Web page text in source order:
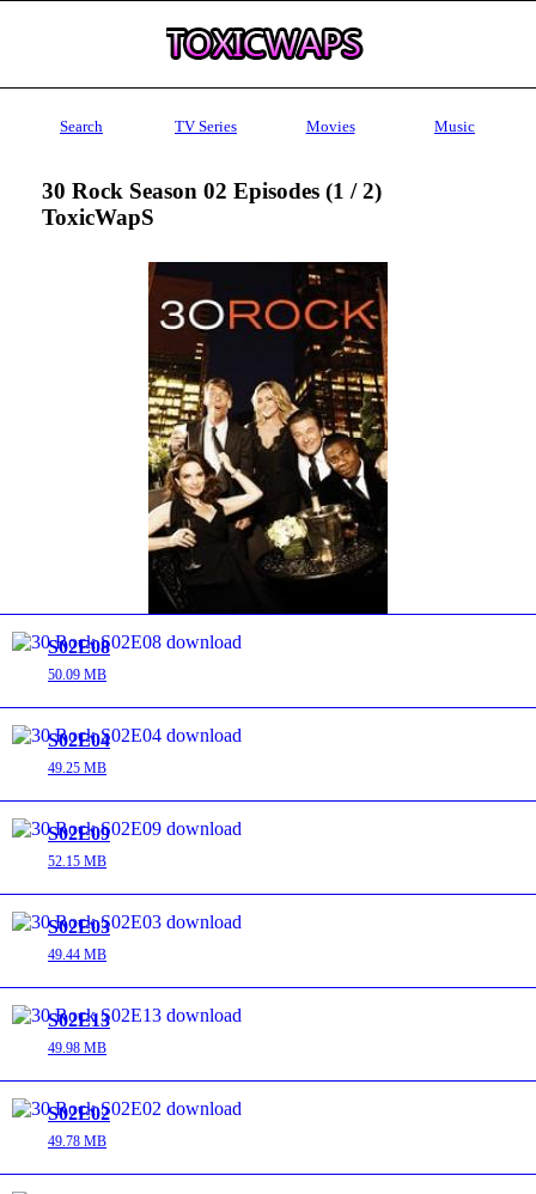
Search TV Series Movies Music
30 Rock Season 02 Episodes (1 / 2)
ToxicWapS
S02E08
50.09 MB
S02E04
49.25 MB
S02E09
52.15 MB
S02E03
49.44 MB
S02E13
49.98 MB
S02E02
49.78 MB